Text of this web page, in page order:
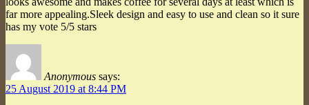
far more appealing.Sleek design and easy to use and clean so it sure
has my vote 5/5 stars
Anonymous says:
25 August 2019 at 8:44 PM